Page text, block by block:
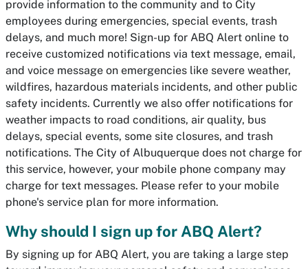
provide information to the community and to City
employees during emergencies, special events, trash
delays, and much more! Sign-up for ABQ Alert online to
receive customized notifications via text message, email,
and voice message on emergencies like severe weather,
wildfires, hazardous materials incidents, and other public
safety incidents. Currently we also offer notifications for
weather impacts to road conditions, air quality, bus
delays, special events, some site closures, and trash
notifications. The City of Albuquerque does not charge for
this service, however, your mobile phone company may
charge for text messages. Please refer to your mobile
phone's service plan for more information.
Why should I sign up for ABQ Alert?
By signing up for ABQ Alert, you are taking a large step